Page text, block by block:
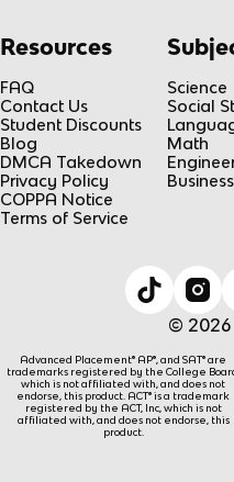
Resources
FAQ
Contact Us
Student Discounts
Blog
DMCA Takedown
Privacy Policy
COPPA Notice
Terms of Service
Science
Social
Math
Business
© 2026
Advanced Placement® AP®, and SAT® are
trademarks registered by the College
which is not affiliated with, and does not
endorse, this product. ACT® is a trademark
registered by the ACT, Inc, which is not
affiliated with, and does not endorse, this
product.